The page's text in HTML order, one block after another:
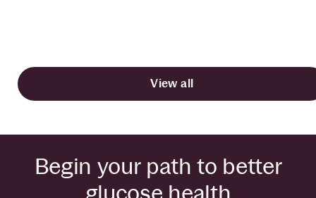
View all
Begin your path to better